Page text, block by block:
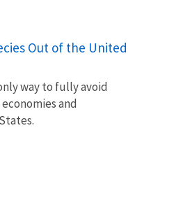
Out of the United
way to fully avoid
and